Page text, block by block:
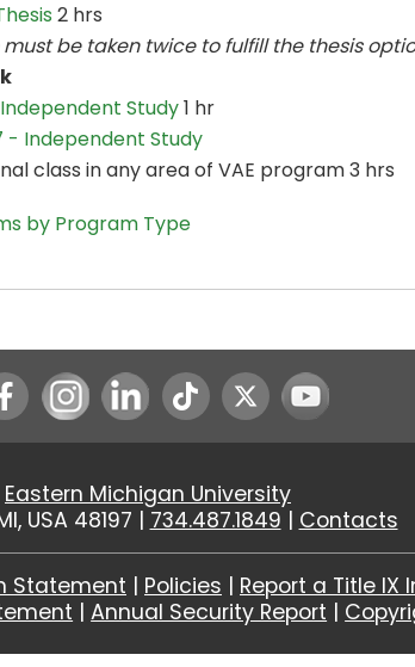
2 hrs
must be taken twice to fulfill the thesis
Study1 hr
- Independent Study
class in any area of VAE program 3 hrs
by Program Type
InstagramLinkedIn Youtube
Eastern Michigan University
USA 48197 | 734.487.1849 | Contacts
Statement | Policies | Report a Title IX
|Annual Security Report |